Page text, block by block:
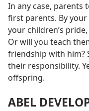
In any case, parents
first parents. By
your children’s
Or will you teach
friendship with him?
their responsibility.
offspring.
ABEL